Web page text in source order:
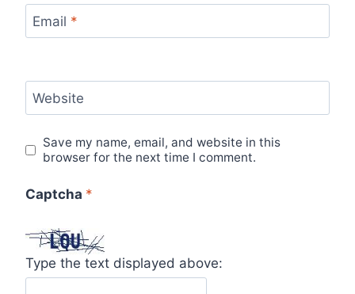
Email *
Website
Save my name, email, and website in this
browser for the next time I comment.
Captcha *
Type the text displayed above: